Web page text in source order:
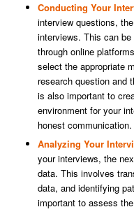
Conducting Your
interview questions,
interviews. This can
through online
select the appropriate
research question and
is also important to
environment for your
honest communication.
Analyzing Your
your interviews, the
data. This involves
data, and identifying
important to assess